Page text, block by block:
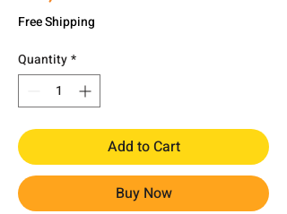
Free Shipping
Quantity*
Add to Cart
Buy Now